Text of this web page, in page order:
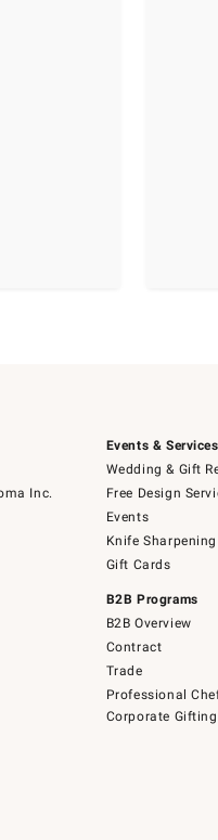
Inc.
Events & Services
Wedding & Gift
Free Design
Events
Knife Sharpening
Gift Cards
B2B Programs
B2B Overview
Contract
Trade
Professional
Corporate Gifting